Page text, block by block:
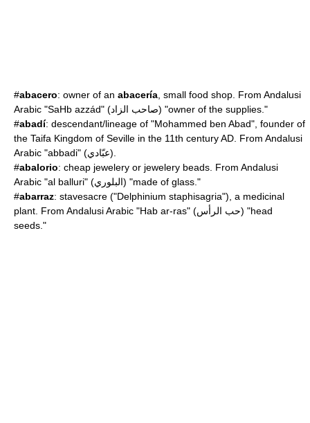
#abacero: owner of an abacería , small food shop. From Andalusi
Arabic "SaHb azzád" (صاحب الزاد) "owner of the supplies."
#abadí: descendant/lineage of "Mohammed ben Abad", founder of
the Taifa Kingdom of Seville in the 11th century AD. From Andalusi
Arabic "abbadi" (عبّادي).
#abalorio: cheap jewelery or jewelery beads. From Andalusi
Arabic "al balluri" (البلوري) "made of glass."
#abarraz: stavesacre ("Delphinium staphisagria"), a medicinal
plant. From Andalusi Arabic "Hab ar-ras" (حب الرأس) "head
seeds."